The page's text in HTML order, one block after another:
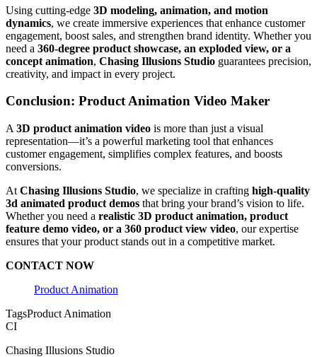
Using cutting-edge 3D modeling, animation, and motion
dynamics, we create immersive experiences that enhance customer
engagement, boost sales, and strengthen brand identity. Whether you
need a 360-degree product showcase, an exploded view, or a
concept animation, Chasing Illusions Studio guarantees precision,
creativity, and impact in every project.
Conclusion: Product Animation Video Maker
A 3D product animation video is more than just a visual
representation—it’s a powerful marketing tool that enhances
customer engagement, simplifies complex features, and boosts
conversions.
At Chasing Illusions Studio, we specialize in crafting high-quality
3d animated product demos that bring your brand’s vision to life.
Whether you need a realistic 3D product animation, product
feature demo video, or a 360 product view video, our expertise
ensures that your product stands out in a competitive market.
CONTACT NOW
Product Animation
TagsProduct Animation
CI
Chasing Illusions Studio